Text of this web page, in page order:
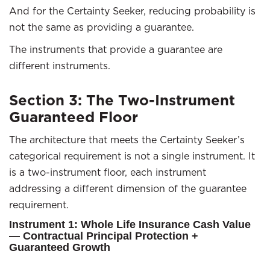
And for the Certainty Seeker, reducing probability is
not the same as providing a guarantee.
The instruments that provide a guarantee are
different instruments.
Section 3: The Two-Instrument
Guaranteed Floor
The architecture that meets the Certainty Seeker’s
categorical requirement is not a single instrument. It
is a two-instrument floor, each instrument
addressing a different dimension of the guarantee
requirement.
Instrument 1: Whole Life Insurance Cash Value
— Contractual Principal Protection +
Guaranteed Growth